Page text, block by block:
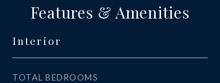
Features & Amenities
Interior
TOTAL BEDROOMS